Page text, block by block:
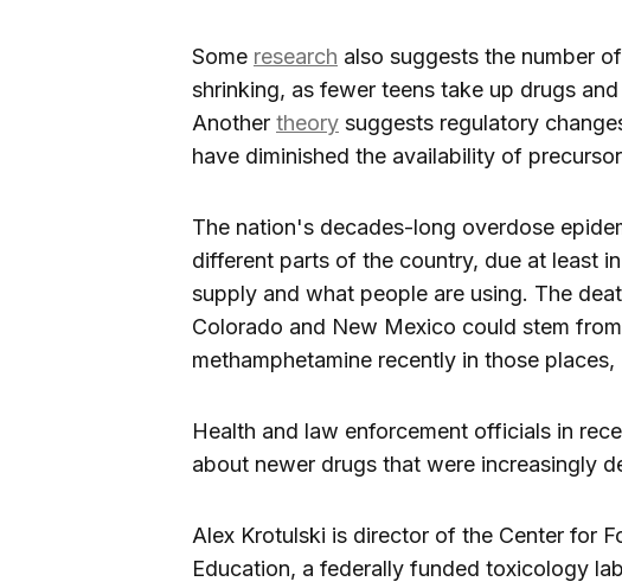
Some research also suggests the number
shrinking, as fewer teens take up drugs
Another theory suggests regulatory
have diminished the availability of
The nation's decades-long overdose
different parts of the country, due at least
supply and what people are using. The
Colorado and New Mexico could stem
methamphetamine recently in those places,
Health and law enforcement officials in
about newer drugs that were increasingly
Alex Krotulski is director of the Center for
Education, a federally funded toxicology